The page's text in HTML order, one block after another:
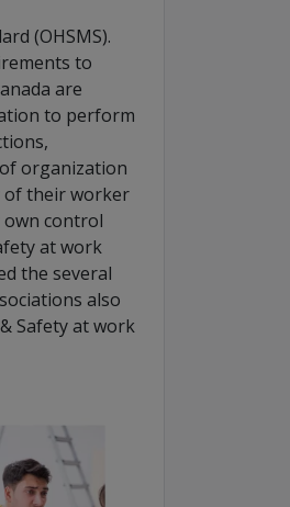
(OHSMS).
to
are
to perform
organization
of their worker
control
at work
the several
also
Safety at work